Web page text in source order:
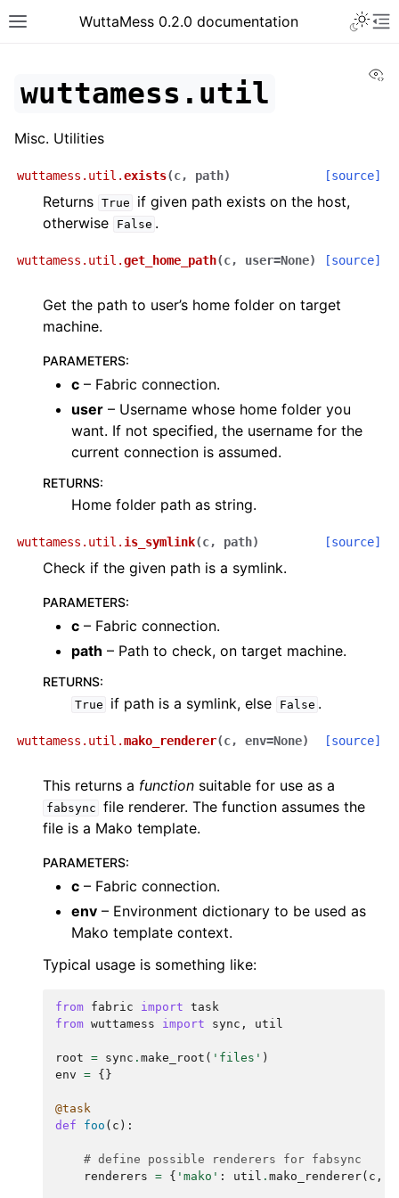
Toggle site navigation sidebar
WuttaMess 0.2.0 documentation
wuttamess.util
Misc. Utilities
wuttamess.util.exists(c, path) [source]
Returns True
if given path exists on the host,
otherwise
False .
wuttamess.util.get_home_path(c, user=None) [source]
Get the path to user’s home folder on target
machine.
PARAMETERS:
c – Fabric connection.
user – Username whose home folder you
want. If not specified, the username for the
current connection is assumed.
RETURNS:
Home folder path as string.
wuttamess.util. is_symlink(c, path) [source]
Check if the given path is a symlink.
PARAMETERS:
c – Fabric connection.
path – Path to check, on target machine.
RETURNS:
True if path is a symlink, else False .
wuttamess.util.mako_renderer(c, env=None) [source]
This returns a function suitable for use as a
fabsync file renderer. The function assumes the
file is a Mako template.
PARAMETERS:
c – Fabric connection.
env – Environment dictionary to be used as
Mako template context.
Typical usage is something like:
from fabric import task
from wuttamess import sync , util
root = sync . make_root ( 'files' )
env = {}
@task
def
foo ( c ):
# define possible renderers for fabsync
renderers = { 'mako' : util . mako_renderer( c ,